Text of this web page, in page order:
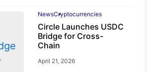
NewsCryptocurrencies
Circle Launches USDC
Bridge for Cross-
Chain
April 21, 2026